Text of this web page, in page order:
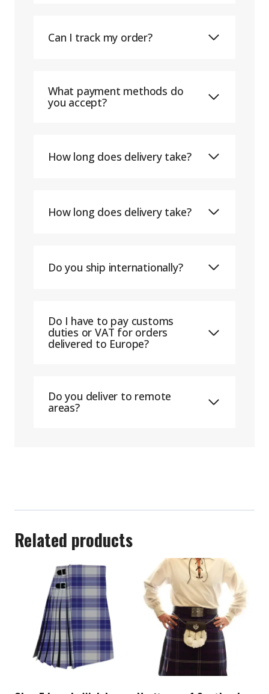
Can I track my order?
What payment methods do
you accept?
How long does delivery take?
How long does delivery take?
Do you ship internationally?
Do I have to pay customs
duties or VAT for orders
delivered to Europe?
Do you deliver to remote
areas?
Related products